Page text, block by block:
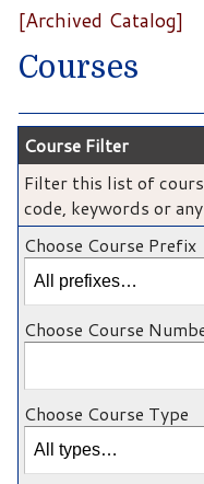
[Archived Catalog]
Courses
Course Filter
Filter this list of
code, keywords or
Choose Course Prefix
Choose Course
Choose Course Type